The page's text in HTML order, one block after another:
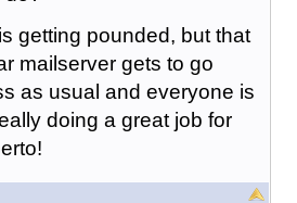
getting pounded, but that
mailserver gets to go
as usual and everyone is
doing a great job for